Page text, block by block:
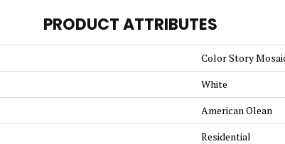
PRODUCT ATTRIBUTES
Color Story
White
American Olean
Residential